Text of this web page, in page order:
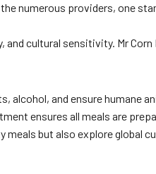
numerous providers, one
cultural sensitivity. Mr Corn
and ensure humane
ensures all meals are
but also explore global